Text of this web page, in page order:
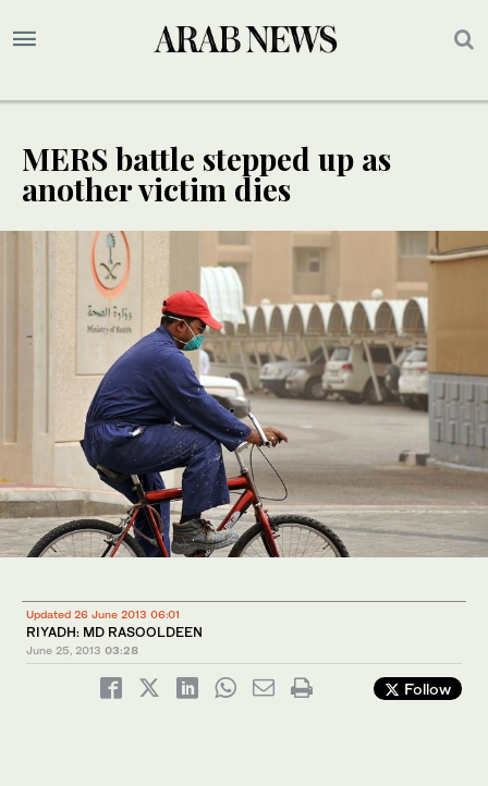
MERS battle stepped up as
another victim dies
Updated 26 June 2013 06:01
RIYADH: MD RASOOLDEEN
June 25, 2013 03:28
Follow